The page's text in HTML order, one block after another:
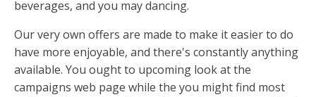
beverages, and you may dancing.
Our very own offers are made to make it easier to do
have more enjoyable, and there's constantly anything
available. You ought to upcoming look at the
campaigns web page while the you might find most